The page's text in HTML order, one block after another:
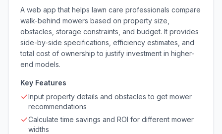
A web app that helps lawn care professionals compare
walk-behind mowers based on property size,
obstacles, storage constraints, and budget. It provides
side-by-side specifications, efficiency estimates, and
total cost of ownership to justify investment in higher-
end models.
Key Features
Input property details and obstacles to get mower
recommendations
Calculate time savings and ROI for different mower
widths